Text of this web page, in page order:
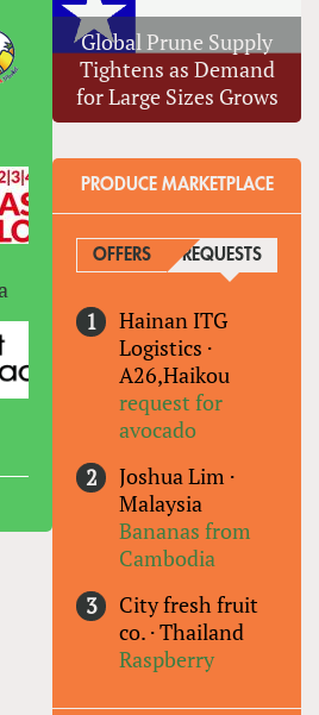
Global Prune Supply
Tightens as Demand
for Large Sizes Grows
PRODUCE MARKETPLACE
OFFERS REQUESTS
Hainan ITG
Logistics ·
A26,Haikou
request for
avocado
Joshua Lim ·
Malaysia
Bananas from
Cambodia
City fresh fruit
co. ·Thailand
Raspberry